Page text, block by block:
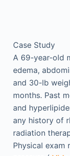
Case Study
A 69-year-old
edema,
and 30-lb
months. Past
and
any history of
radiation
Physical exam